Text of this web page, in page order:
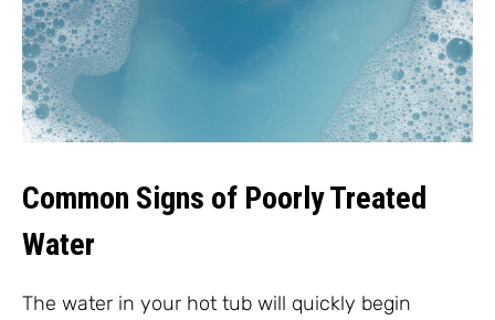
Common Signs of Poorly Treated
Water
The water in your hot tub will quickly begin